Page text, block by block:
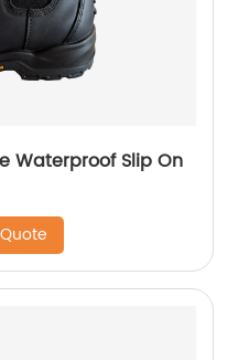
Waterproof Slip On